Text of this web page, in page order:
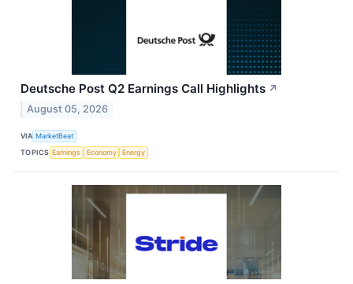
Deutsche Post Q2 Earnings Call Highlights ↗
August 05, 2026
VIA MarketBeat
TOPICS Earnings Economy Energy